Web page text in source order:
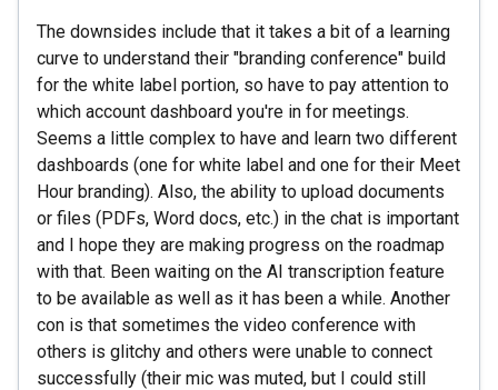
The downsides include that it takes a bit of a learning
curve to understand their "branding conference" build
for the white label portion, so have to pay attention to
which account dashboard you're in for meetings.
Seems a little complex to have and learn two different
dashboards (one for white label and one for their Meet
Hour branding). Also, the ability to upload documents
or files (PDFs, Word docs, etc.) in the chat is important
and I hope they are making progress on the roadmap
with that. Been waiting on the AI transcription feature
to be available as well as it has been a while. Another
con is that sometimes the video conference with
others is glitchy and others were unable to connect
successfully (their mic was muted, but I could still